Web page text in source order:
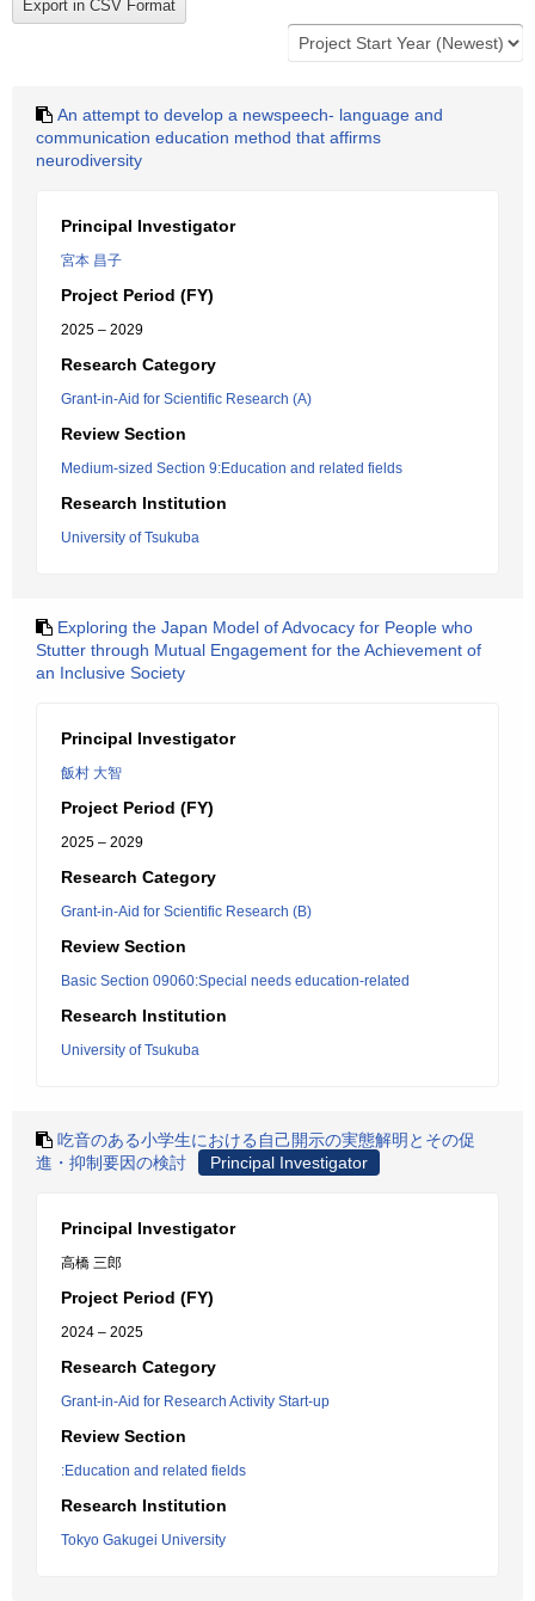
An attempt to develop a newspeech- language and
communication education method that affirms
neurodiversity
Principal Investigator
宮本 昌子
Project Period (FY)
2025 – 2029
Research Category
Grant-in-Aid for Scientific Research (A)
Review Section
Medium-sized Section 9:Education and related fields
Research Institution
University of Tsukuba
Exploring the Japan Model of Advocacy for People who
Stutter through Mutual Engagement for the Achievement of
an Inclusive Society
Principal Investigator
飯村 大智
Project Period (FY)
2025 – 2029
Research Category
Grant-in-Aid for Scientific Research (B)
Review Section
Basic Section 09060:Special needs education-related
Research Institution
University of Tsukuba
吃音のある小学生における自己開示の実態解明とその促
進・抑制要因の検討
Principal Investigator
Principal Investigator
高橋 三郎
Project Period (FY)
2024 – 2025
Research Category
Grant-in-Aid for Research Activity Start-up
Review Section
:Education and related fields
Research Institution
Tokyo Gakugei University